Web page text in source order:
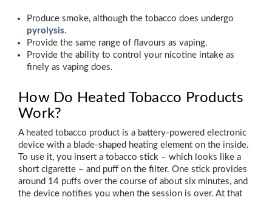
Produce smoke, although the tobacco does undergo
pyrolysis.
Provide the same range of flavours as vaping.
Provide the ability to control your nicotine intake as
finely as vaping does.
How Do Heated Tobacco Products
Work?
A heated tobacco product is a battery-powered electronic
device with a blade-shaped heating element on the inside.
To use it, you insert a tobacco stick – which looks like a
short cigarette – and puff on the filter. One stick provides
around 14 puffs over the course of about six minutes, and
the device notifies you when the session is over. At that